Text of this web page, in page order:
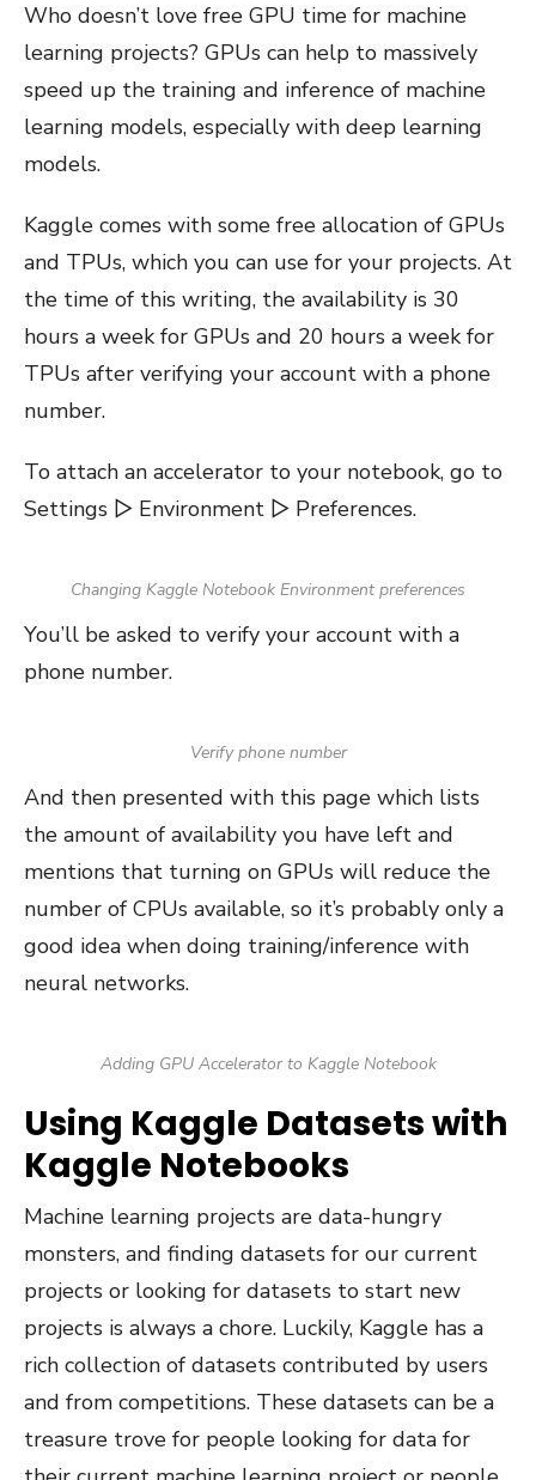
Who doesn’t love free GPU time for machine
learning projects? GPUs can help to massively
speed up the training and inference of machine
learning models, especially with deep learning
models.
Kaggle comes with some free allocation of GPUs
and TPUs, which you can use for your projects. At
the time of this writing, the availability is 30
hours a week for GPUs and 20 hours a week for
TPUs after verifying your account with a phone
number.
To attach an accelerator to your notebook, go to
Settings ▷ Environment ▷ Preferences.
Changing Kaggle Notebook Environment preferences
You’ll be asked to verify your account with a
phone number.
Verify phone number
And then presented with this page which lists
the amount of availability you have left and
mentions that turning on GPUs will reduce the
number of CPUs available, so it’s probably only a
good idea when doing training/inference with
neural networks.
Adding GPU Accelerator to Kaggle Notebook
Using Kaggle Datasets with
Kaggle Notebooks
Machine learning projects are data-hungry
monsters, and finding datasets for our current
projects or looking for datasets to start new
projects is always a chore. Luckily, Kaggle has a
rich collection of datasets contributed by users
and from competitions. These datasets can be a
treasure trove for people looking for data for